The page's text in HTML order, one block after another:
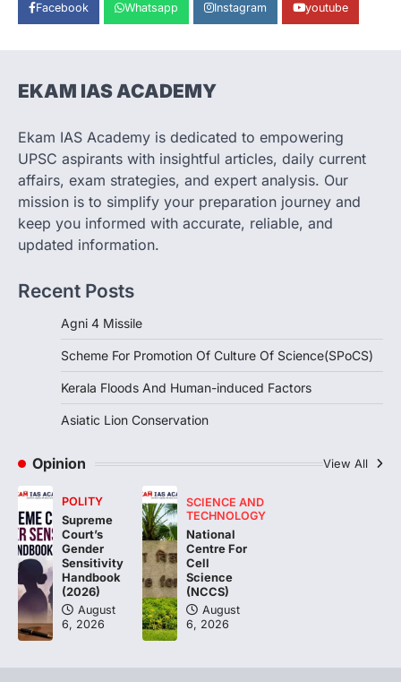
1
India successfully conducted the test-
firing of the Agni-4 missile from the
2
SCIENCE AND TECHNOLOGY
August 8, 2026
The Scheme for Promotion of Culture of
Science (SPoCS) is a flagship initiative of
the…
DISASTER MANAGEMENT
Continuous heavy rainfall in August 2026
triggered severe floods across Kerala,
particularly affecting Kottayam,
Pathanamthitta,…
4
The Asiatic Lion (Panthera leo persica)
population crossing 1,000 marks
represents a major milestone in…
Facebook Whatsapp Instagram youtube
EKAM IAS ACADEMY
Ekam IAS Academy is dedicated to empowering
UPSC aspirants with insightful articles, daily current
affairs, exam strategies, and expert analysis. Our
mission is to simplify your preparation journey and
keep you informed with accurate, reliable, and
updated information.
Recent Posts
Agni 4 Missile
Scheme For Promotion Of Culture Of Science(SPoCS)
Kerala Floods And Human-induced Factors
Asiatic Lion Conservation
Opinion View All
POLITY
Supreme
Court’s
Gender
Sensitivity
Handbook
(2026)
August
6, 2026
SCIENCE AND
TECHNOLOGY
National
Centre For
Cell
Science
(NCCS)
August
6, 2026